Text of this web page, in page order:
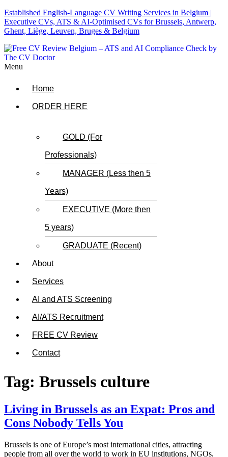
Established English-Language CV Writing Services in Belgium |
Executive CVs, ATS & AI-Optimised CVs for Brussels, Antwerp,
Ghent, Liège, Leuven, Bruges & Belgium
Menu
Home
ORDER HERE
GOLD (For
Professionals)
MANAGER (Less then 5
Years)
EXECUTIVE (More then
5 years)
GRADUATE (Recent)
About
Services
AI and ATS Screening
AI/ATS Recruitment
FREE CV Review
Contact
Tag: Brussels culture
Living in Brussels as an Expat: Pros and
Cons Nobody Tells You
Brussels is one of Europe’s most international cities, attracting
people from all over the world to work in EU institutions, NGOs,